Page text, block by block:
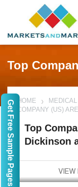
Top
HOME
COMPANY (US)
Top
Dickinson
Get Free Sample Pages